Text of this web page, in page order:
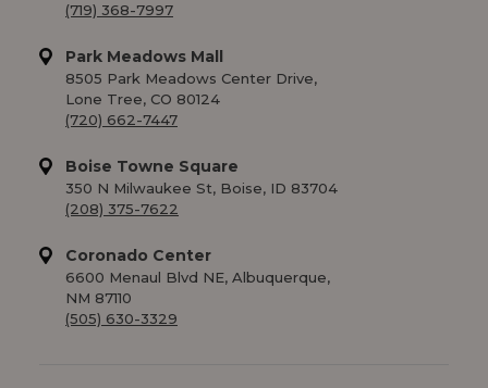
(719) 368-7997
Park Meadows Mall
8505 Park Meadows Center Drive,
Lone Tree, CO 80124
(720) 662-7447
Boise Towne Square
350 N Milwaukee St, Boise, ID 83704
(208) 375-7622
Coronado Center
6600 Menaul Blvd NE, Albuquerque,
NM 87110
(505) 630-3329